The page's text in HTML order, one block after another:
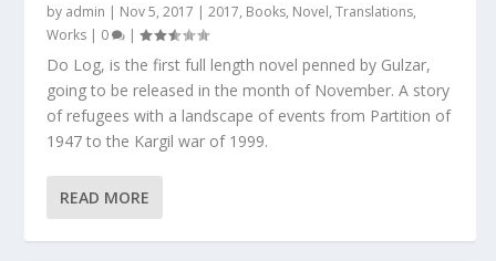
by admin | Nov 5, 2017 |2017, Books, Novel,Translations,
Works | 0 |
Do Log, is the first full length novel penned by Gulzar,
going to be released in the month of November. A story
of refugees with a landscape of events from Partition of
1947 to the Kargil war of 1999.
READ MORE